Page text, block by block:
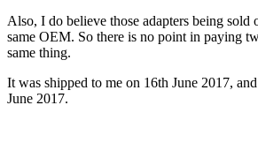
Also, I do believe those adapters being sold
same OEM. So there is no point in paying
same thing.
It was shipped to me on 16th June 2017,
June 2017.